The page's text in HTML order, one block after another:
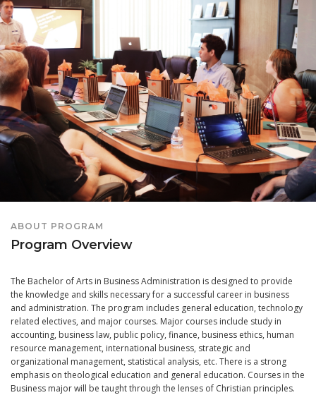
ABOUT PROGRAM
Program Overview
The Bachelor of Arts in Business Administration is designed to provide
the knowledge and skills necessary for a successful career in business
and administration. The program includes general education, technology
related electives, and major courses. Major courses include study in
accounting, business law, public policy, finance, business ethics, human
resource management, international business, strategic and
organizational management, statistical analysis, etc. There is a strong
emphasis on theological education and general education. Courses in the
Business major will be taught through the lenses of Christian principles.